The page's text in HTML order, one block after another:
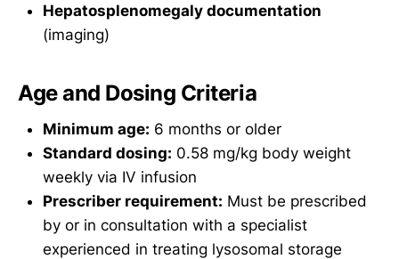
Hepatosplenomegaly documentation
(imaging)
Age and Dosing Criteria
Minimum age: 6 months or older
Standard dosing: 0.58 mg/kg body weight
weekly via IV infusion
Prescriber requirement: Must be prescribed
by or in consultation with a specialist
experienced in treating lysosomal storage